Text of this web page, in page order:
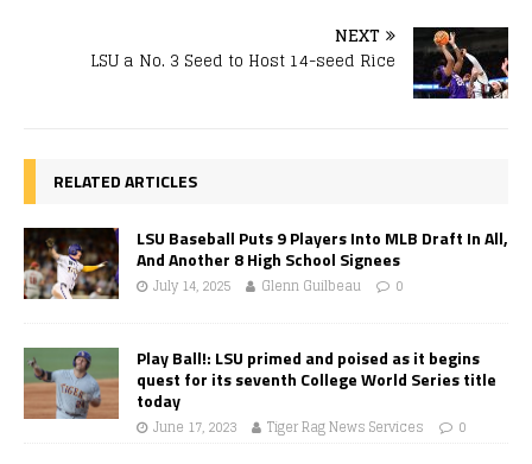
NEXT
LSU a No. 3 Seed to Host 14-seed Rice
RELATED ARTICLES
LSU Baseball Puts 9 Players Into MLB Draft In All,
And Another 8 High School Signees
July 14, 2025 Glenn Guilbeau 0
Play Ball!: LSU primed and poised as it begins
quest for its seventh College World Series title
today
June 17, 2023 Tiger Rag News Services 0